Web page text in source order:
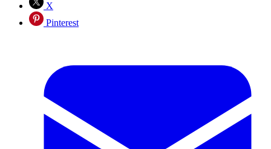
X
Pinterest